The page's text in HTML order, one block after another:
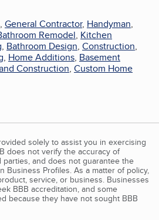
, General Contractor, Handyman,
Remodel, Kitchen
, Bathroom Design, Construction,
, Home Additions, Basement
Construction, Custom Home
solely to assist you in exercising
does not verify the accuracy of
and does not guarantee the
Business Profiles. As a matter of policy,
service, or business. Businesses
BBB accreditation, and some
because they have not sought BBB